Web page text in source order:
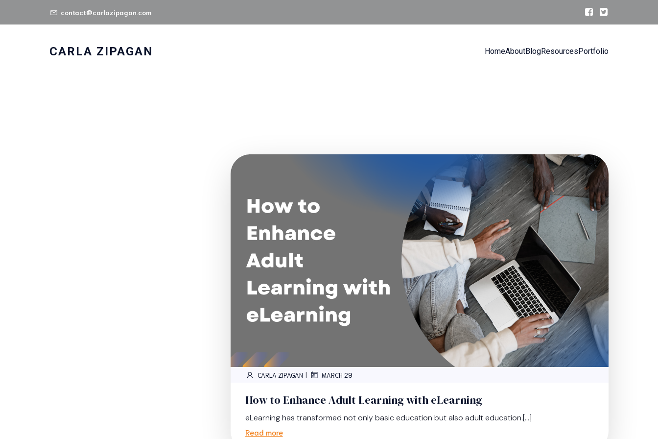
contact@carlazipagan.com
CARLA ZIPAGAN HomeAboutBlogResourcesPortfolio
CARLA ZIPAGAN | MARCH 29
How to Enhance Adult Learning with eLearning
eLearning has transformed not only basic education but also adult education.[…]
Read more